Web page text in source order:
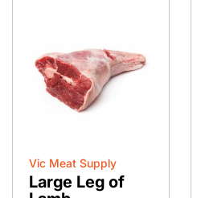
Vic Meat Supply
Large Leg of